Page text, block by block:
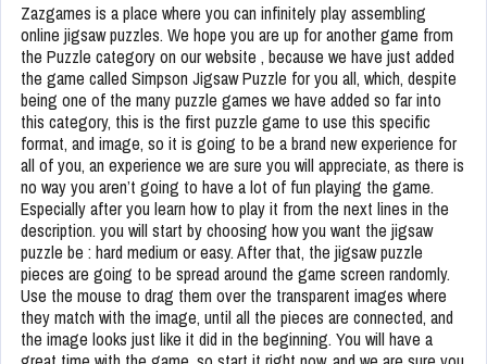
Zazgames is a place where you can infinitely play assembling
online jigsaw puzzles. We hope you are up for another game from
the Puzzle category on our website , because we have just added
the game called Simpson Jigsaw Puzzle for you all, which, despite
being one of the many puzzle games we have added so far into
this category, this is the first puzzle game to use this specific
format, and image, so it is going to be a brand new experience for
all of you, an experience we are sure you will appreciate, as there is
no way you aren’t going to have a lot of fun playing the game.
Especially after you learn how to play it from the next lines in the
description. you will start by choosing how you want the jigsaw
puzzle be : hard medium or easy. After that, the jigsaw puzzle
pieces are going to be spread around the game screen randomly.
Use the mouse to drag them over the transparent images where
they match with the image, until all the pieces are connected, and
the image looks just like it did in the beginning. You will have a